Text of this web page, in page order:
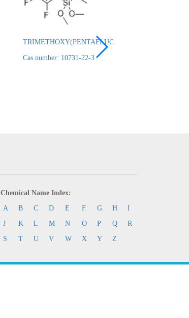
TRIMETHOXY(PENTAFLUOROPHENYL)SILANE
Cas number: 10731-22-3
Chemical Name Index:
A
B C D E F G H
I
J
K L M N O P Q
R
S
T U V W X Y Z